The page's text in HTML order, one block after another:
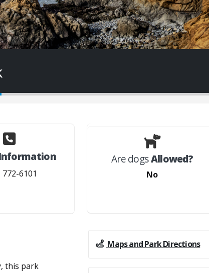
772-6101
Are dogsAllowed?
No
this park
Maps and Park Directions